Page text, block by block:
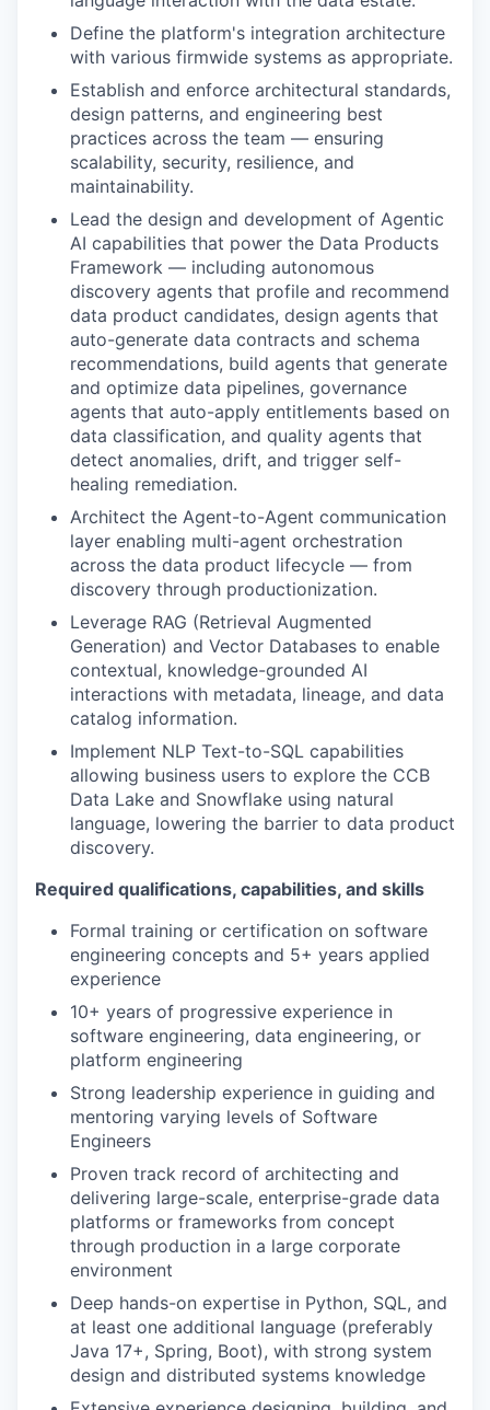
Define the platform's integration architecture
with various firmwide systems as appropriate.
Establish and enforce architectural standards,
design patterns, and engineering best
practices across the team — ensuring
scalability, security, resilience, and
maintainability.
Lead the design and development of Agentic
AI capabilities that power the Data Products
Framework — including autonomous
discovery agents that profile and recommend
data product candidates, design agents that
auto-generate data contracts and schema
recommendations, build agents that generate
and optimize data pipelines, governance
agents that auto-apply entitlements based on
data classification, and quality agents that
detect anomalies, drift, and trigger self-
healing remediation.
Architect the Agent-to-Agent communication
layer enabling multi-agent orchestration
across the data product lifecycle — from
discovery through productionization.
Leverage RAG (Retrieval Augmented
Generation) and Vector Databases to enable
contextual, knowledge-grounded AI
interactions with metadata, lineage, and data
catalog information.
Implement NLP Text-to-SQL capabilities
allowing business users to explore the CCB
Data Lake and Snowflake using natural
language, lowering the barrier to data product
discovery.
Required qualifications, capabilities, and skills
Formal training or certification on software
engineering concepts and 5+ years applied
experience
10+ years of progressive experience in
software engineering, data engineering, or
platform engineering
Strong leadership experience in guiding and
mentoring varying levels of Software
Engineers
Proven track record of architecting and
delivering large-scale, enterprise-grade data
platforms or frameworks from concept
through production in a large corporate
environment
Deep hands-on expertise in Python, SQL, and
at least one additional language (preferably
Java 17+, Spring, Boot), with strong system
design and distributed systems knowledge